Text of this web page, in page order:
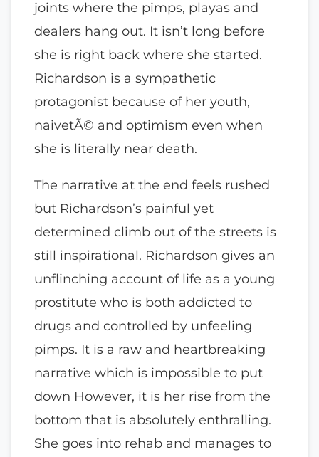
joints where the pimps, playas and
dealers hang out. It isn’t long before
she is right back where she started.
Richardson is a sympathetic
protagonist because of her youth,
naivetÃ© and optimism even when
she is literally near death.
The narrative at the end feels rushed
but Richardson’s painful yet
determined climb out of the streets is
still inspirational. Richardson gives an
unflinching account of life as a young
prostitute who is both addicted to
drugs and controlled by unfeeling
pimps. It is a raw and heartbreaking
narrative which is impossible to put
down However, it is her rise from the
bottom that is absolutely enthralling.
She goes into rehab and manages to